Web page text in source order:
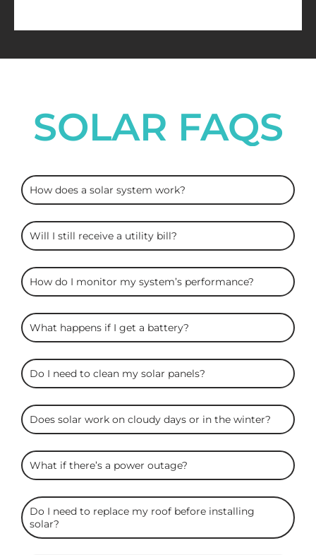
SOLAR FAQS
ARC
Solar
FAQS
How does a solar system work?
Will I still receive a utility bill?
How do I monitor my system’s performance?
What happens if I get a battery?
Do I need to clean my solar panels?
Does solar work on cloudy days or in the winter?
What if there’s a power outage?
Do I need to replace my roof before installing
solar?